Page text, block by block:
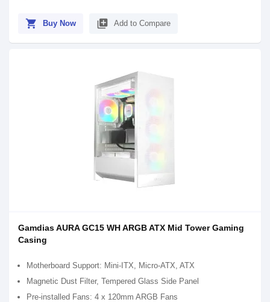
shopping_cart Buy Now library_add Add to Compare
Gamdias AURA GC15 WH ARGB ATX Mid Tower Gaming
Casing
Motherboard Support: Mini-ITX, Micro-ATX, ATX
Magnetic Dust Filter, Tempered Glass Side Panel
Pre-installed Fans: 4 x 120mm ARGB Fans